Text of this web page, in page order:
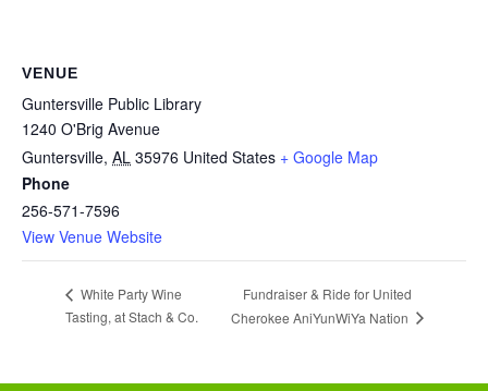
VENUE
Guntersville Public Library
1240 O'Brig Avenue
Guntersville, AL 35976 United States + Google Map
Phone
256-571-7596
View Venue Website
White Party Wine
Tasting, at Stach & Co.
Fundraiser & Ride for United
Cherokee AniYunWiYa Nation